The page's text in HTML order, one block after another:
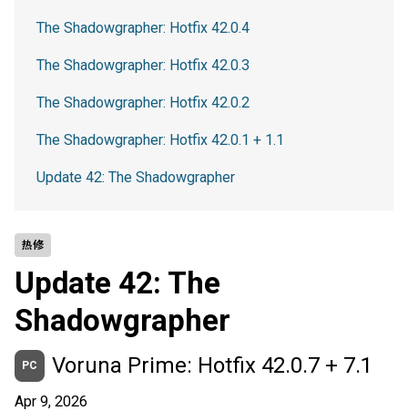
热修
Update 42: The
Shadowgrapher
PC Voruna Prime: Hotfix 42.0.7 + 7.1
Apr 9, 2026
The Shadowgrapher: Hotfix 42.0.4
The Shadowgrapher: Hotfix 42.0.3
The Shadowgrapher: Hotfix 42.0.2
The Shadowgrapher: Hotfix 42.0.1 + 1.1
Update 42: The Shadowgrapher